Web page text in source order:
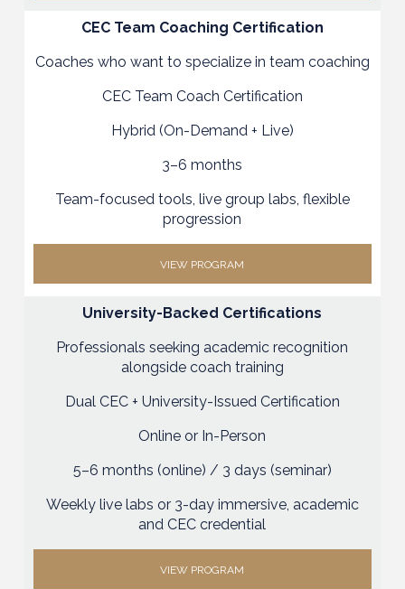
CEC Team Coaching Certification
Coaches who want to specialize in team coaching
CEC Team Coach Certification
Hybrid (On-Demand + Live)
3–6 months
Team-focused tools, live group labs, flexible
progression
VIEW PROGRAM
University-Backed Certifications
Professionals seeking academic recognition
alongside coach training
Dual CEC + University-Issued Certification
Online or In-Person
5–6 months (online) / 3 days (seminar)
Weekly live labs or 3-day immersive, academic
and CEC credential
VIEW PROGRAM